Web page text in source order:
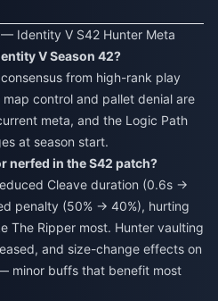
Identity V S42 Hunter Meta
V Season 42?
from high-rank play
control and pallet denial are
meta, and the Logic Path
at season start.
nerfed in the S42 patch?
Cleave duration (0.6s →
penalty (50% → 40%), hurting
The Ripper most. Hunter vaulting
and size-change effects on
minor buffs that benefit most